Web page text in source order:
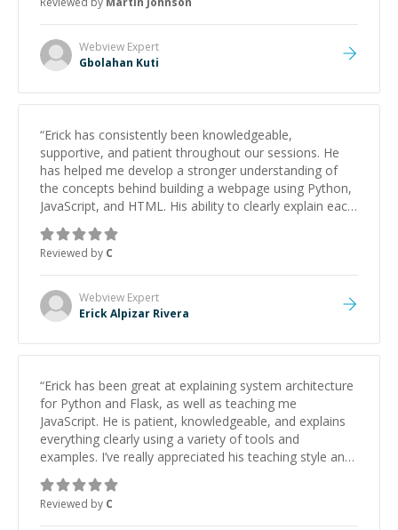
Webview Expert
Gbolahan Kuti
“Erick has consistently been knowledgeable,
supportive, and patient throughout our sessions. He
has helped me develop a stronger understanding of
the concepts behind building a webpage using Python,
JavaScript, and HTML. His ability to clearly explain each
topic has made the learning process much more
approachable and effective. I appreciate his guidance
and would highly recommend him as a mentor.
Reviewed by C
Webview Expert
Erick Alpizar Rivera
“Erick has been great at explaining system architecture
for Python and Flask, as well as teaching me
JavaScript. He is patient, knowledgeable, and explains
everything clearly using a variety of tools and
examples. I’ve really appreciated his teaching style and
support.
Reviewed by C